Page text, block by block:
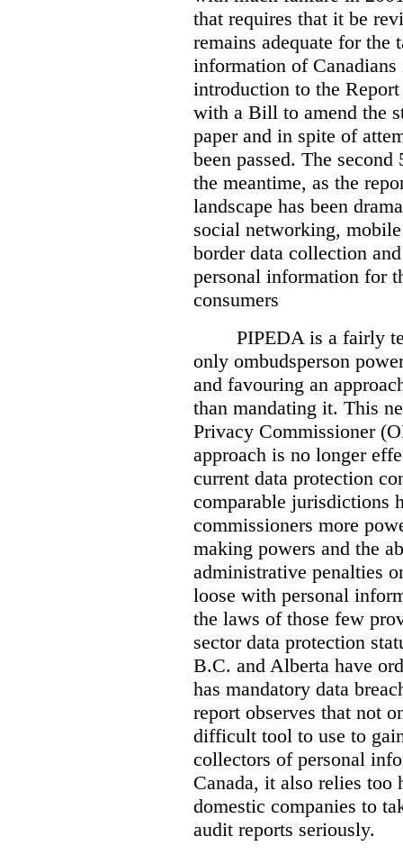
that requires that it be
remains adequate for the
information of
introduction to the
with a Bill to amend the
paper and in spite of
been passed. The
the meantime, as the
landscape has been
social networking,
border data collection
personal information for
consumers
PIPEDA is a fairly
only ombudsperson
and favouring an
than mandating it. This
Privacy Commissioner
approach is no longer
current data protection
comparable jurisdictions
commissioners more
making powers and the
administrative penalties
loose with personal
the laws of those few
sector data protection
B.C. and Alberta have
has mandatory data
report observes that not
difficult tool to use to
collectors of personal
Canada, it also relies
domestic companies to
audit reports seriously.